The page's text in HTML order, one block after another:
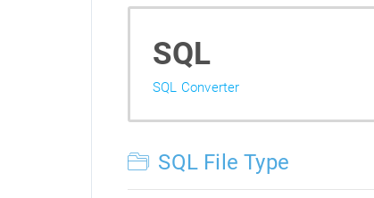
SQL
SQL Converter
SQL File Type